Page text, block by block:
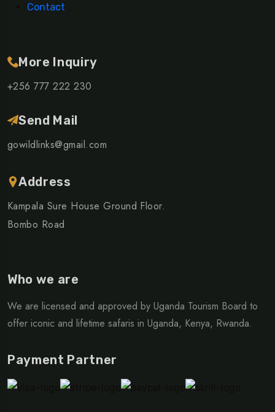
Contact
More Inquiry
+256 777 222 230
Send Mail
gowildlinks@gmail.com
Address
Kampala Sure House Ground Floor.
Bombo Road
Who we are
We are licensed and approved by Uganda Tourism Board to
offer iconic and lifetime safaris in Uganda, Kenya, Rwanda.
Payment Partner